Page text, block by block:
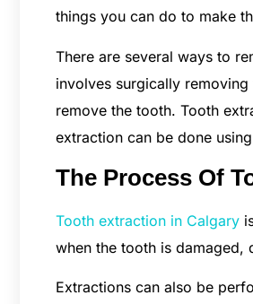
things you can do to make
There are several ways to
involves surgically
remove the tooth. Tooth
extraction can be done
The Process Of
Tooth extraction in Calgary
when the tooth is
Extractions can also be